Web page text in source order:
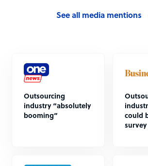
See all media mentions
Outsourcing
industry “absolutely
booming”
could
survey